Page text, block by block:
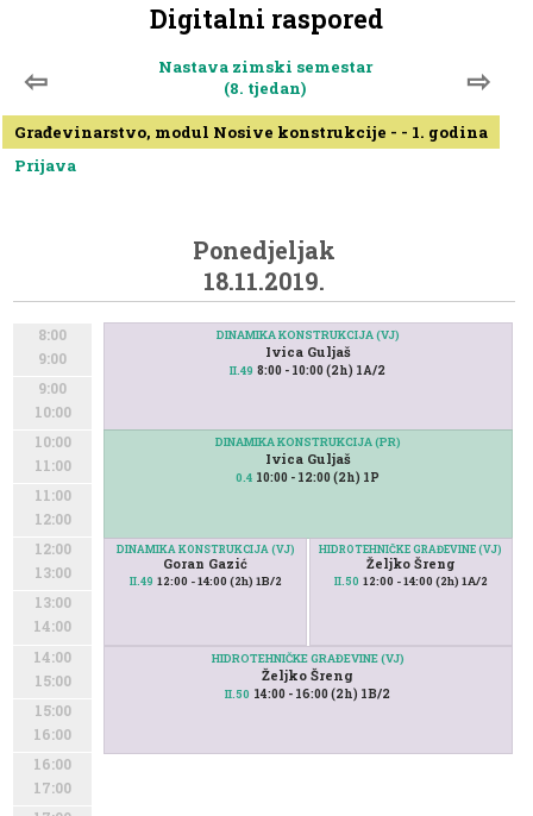
Digitalni raspored
⇦
Nastava zimski semestar
(8. tjedan)
⇨
Građevinarstvo, modul Nosive konstrukcije - - 1. godina
Prijava
Ponedjeljak
18.11.2019.
8:00
9:00
9:00
10:00
10:00
11:00
11:00
12:00
12:00
13:00
13:00
14:00
14:00
15:00
15:00
16:00
16:00
17:00
DINAMIKA KONSTRUKCIJA (VJ)
Ivica Guljaš
II.49 8:00 - 10:00 (2h) 1A/2
DINAMIKA KONSTRUKCIJA (PR)
Ivica Guljaš
0.4 10:00 - 12:00 (2h) 1P
DINAMIKA KONSTRUKCIJA (VJ)
Goran Gazić
II.49 12:00 - 14:00 (2h) 1B/2
HIDROTEHNIČKE GRAĐEVINE (VJ)
Željko Šreng
II.50 12:00 - 14:00 (2h) 1A/2
HIDROTEHNIČKE GRAĐEVINE (VJ)
Željko Šreng
II.50 14:00 - 16:00 (2h) 1B/2